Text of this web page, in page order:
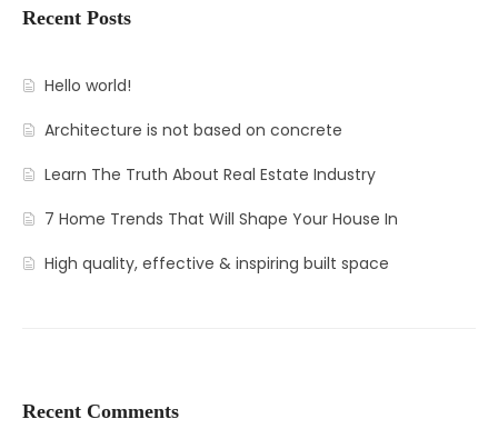
Recent Posts
Hello world!
Architecture is not based on concrete
Learn The Truth About Real Estate Industry
7 Home Trends That Will Shape Your House In
High quality, effective & inspiring built space
Recent Comments